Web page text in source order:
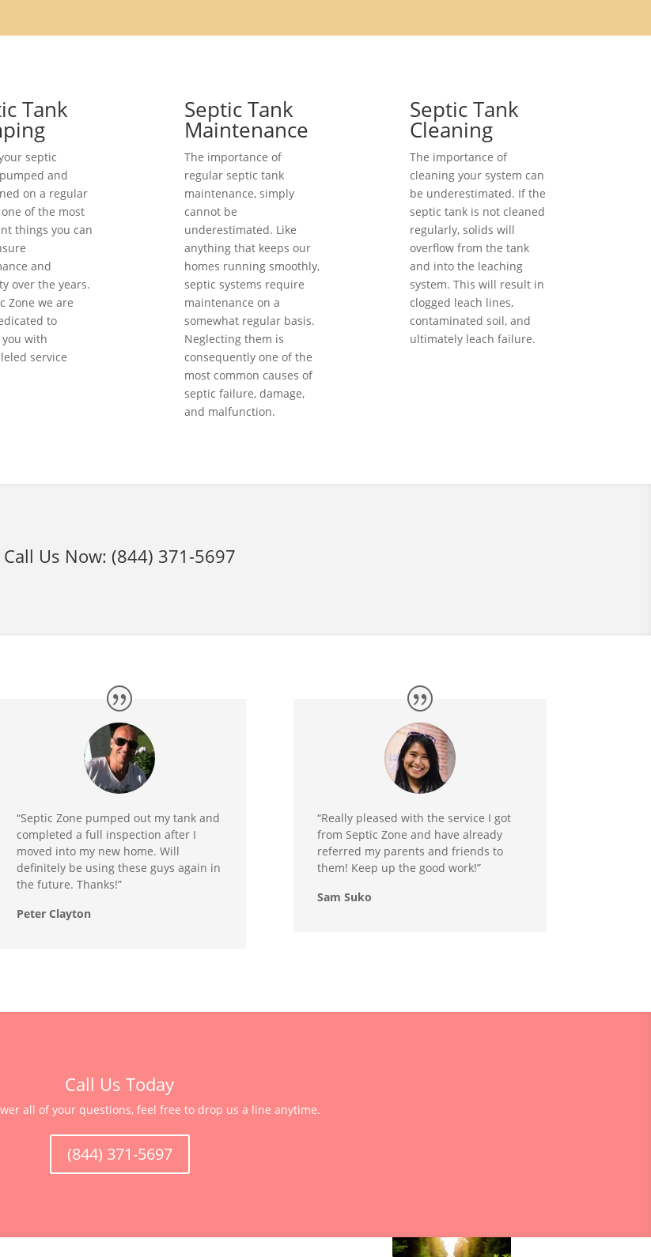
Tank
septic
and
on a regular
of the most
things you can
and
over the years.
Zone we are
to
with
service
Septic Tank
Maintenance
The importance of
regular septic tank
maintenance, simply
cannot be
underestimated. Like
anything that keeps our
homes running smoothly,
septic systems require
maintenance on a
somewhat regular basis.
Neglecting them is
consequently one of the
most common causes of
septic failure, damage,
and malfunction.
Septic Tank
Cleaning
The importance of
cleaning your system can
be underestimated. If the
septic tank is not cleaned
regularly, solids will
overflow from the tank
and into the leaching
system. This will result in
clogged leach lines,
contaminated soil, and
ultimately leach failure.
Call Us Now: (844) 371-5697
“Septic Zone pumped out my tank and
completed a full inspection after I
moved into my new home. Will
definitely be using these guys again in
the future. Thanks!”
Peter Clayton
“Really pleased with the service I got
from Septic Zone and have already
referred my parents and friends to
them! Keep up the good work!”
Sam Suko
Call Us Today
all of your questions, feel free to drop us a line anytime.
(844) 371-5697